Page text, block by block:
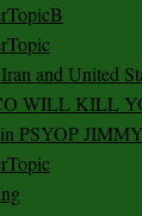
and United
WILL KILL
PSYOP